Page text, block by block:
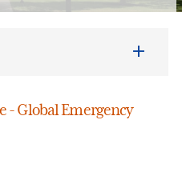
- Global Emergency